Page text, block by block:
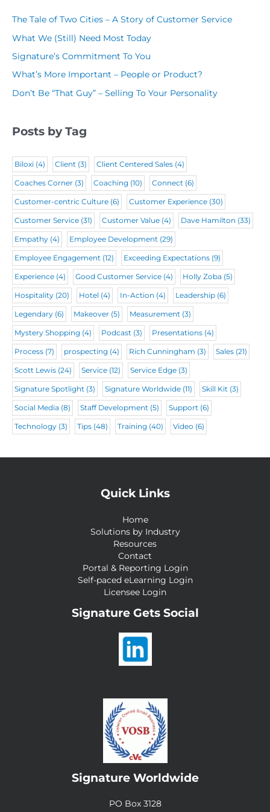
e
)d
m
e
d
e
q
)
The Tale of Two Cities – A Story of Customer Service
What We (Still) Need Most Today
Signature’s Commitment To You
What’s More Important – People or Product?
Don’t Be “That Guy” – Selling To Your Personality
Posts by Tag
Biloxi (4) Client (3) Client Centered Sales (4)
Coaches Corner (3) Coaching (10) Connect (6)
Customer-centric Culture (6) Customer Experience (30)
Customer Service (31) Customer Value (4) Dave Hamilton (33)
Empathy (4) Employee Development (29)
Employee Engagement (12) Exceeding Expectations (9)
Experience (4) Good Customer Service (4) Holly Zoba (5)
Hospitality (20) Hotel (4) In-Action (4) Leadership (6)
Legendary (6) Makeover (5) Measurement (3)
Mystery Shopping (4) Podcast (3) Presentations (4)
Process (7) prospecting (4) Rich Cunningham (3) Sales (21)
Scott Lewis (24) Service (12) Service Edge (3)
Signature Spotlight (3) Signature Worldwide (11) Skill Kit (3)
Social Media (8) Staff Development (5) Support (6)
Technology (3) Tips (48) Training (40) Video (6)
Quick Links
Home
Solutions by Industry
Resources
Contact
Portal & Reporting Login
Self-paced eLearning Login
Licensee Login
Signature Gets Social
Signature Worldwide
PO Box 3128